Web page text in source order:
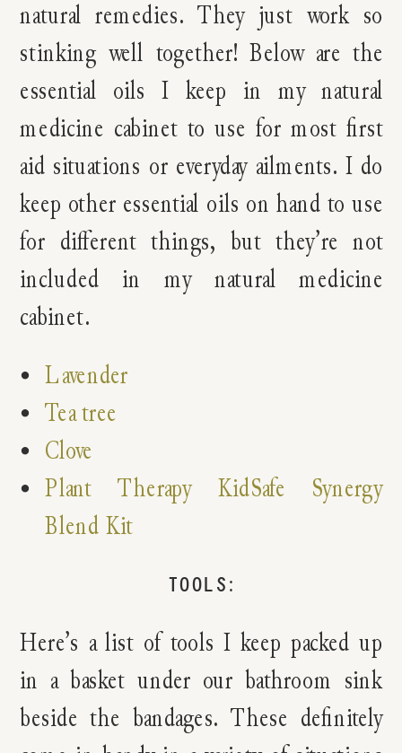
natural remedies. They just work so
stinking well together! Below are the
essential oils I keep in my natural
medicine cabinet to use for most first
aid situations or everyday ailments. I do
keep other essential oils on hand to use
for different things, but they’re not
included in my natural medicine
cabinet.
Lavender
Tea tree
Clove
Plant Therapy KidSafe Synergy
Blend Kit
TOOLS:
Here’s a list of tools I keep packed up
in a basket under our bathroom sink
beside the bandages. These definitely